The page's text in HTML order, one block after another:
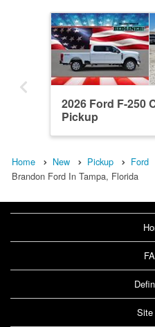
2026 Ford F-250
Pickup
Home New Pickup Ford
Brandon Ford In Tampa, Florida